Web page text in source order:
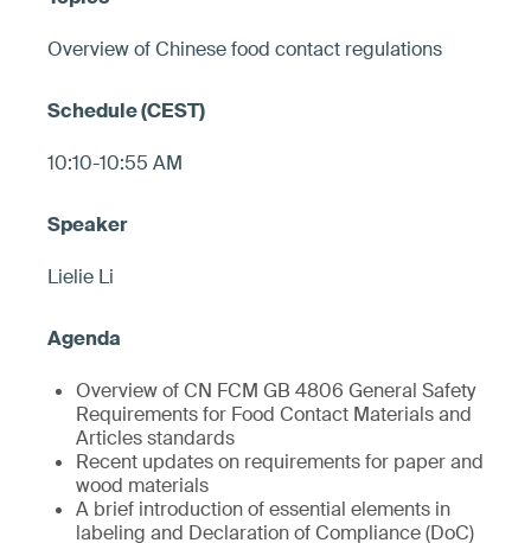
Overview of Chinese food contact regulations
10:10-10:55 AM
Lielie Li
Overview of CN FCM GB 4806 General Safety
Requirements for Food Contact Materials and
Articles standards
Recent updates on requirements for paper and
wood materials
A brief introduction of essential elements in
labeling and Declaration of Compliance (DoC)